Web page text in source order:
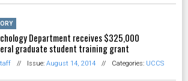
Department receives $325,000
graduate student training grant
// Issue: August 14, 2014 // Categories: UCCS